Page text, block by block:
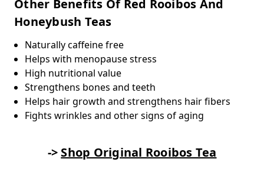
Other Benefits Of Red Rooibos And
Honeybush Teas
Naturally caffeine free
Helps with menopause stress
High nutritional value
Strengthens bones and teeth
Helps hair growth and strengthens hair fibers
Fights wrinkles and other signs of aging
-> Shop Original Rooibos Tea